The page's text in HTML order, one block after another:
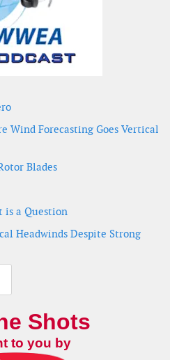
Wind Forecasting Goes Vertical
Blades
is a Question
Headwinds Despite Strong
Shots
to you by